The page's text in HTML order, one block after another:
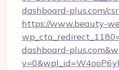
dashboard-plus.com/
https://www.beauty-
dashboard-